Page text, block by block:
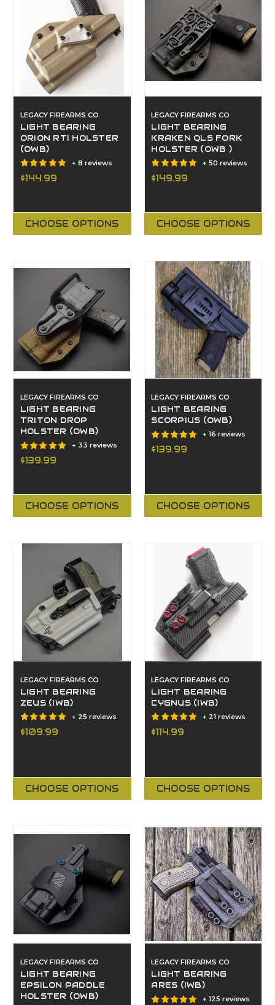
LEGACY FIREARMS CO
LIGHT BEARING
ORION RTI HOLSTER
(OWB)
+ 8 reviews
$144.99
CHOOSE OPTIONS
LEGACY FIREARMS CO
LIGHT BEARING
KRAKEN QLS FORK
HOLSTER (OWB )
+ 50 reviews
$149.99
CHOOSE OPTIONS
LEGACY FIREARMS CO
LIGHT BEARING
TRITON DROP
HOLSTER (OWB)
+ 33 reviews
$139.99
CHOOSE OPTIONS
LEGACY FIREARMS CO
LIGHT BEARING
SCORPIUS (OWB)
+ 16 reviews
$139.99
CHOOSE OPTIONS
LEGACY FIREARMS CO
LIGHT BEARING
ZEUS (IWB)
+ 25 reviews
$109.99
CHOOSE OPTIONS
LEGACY FIREARMS CO
LIGHT BEARING
CYGNUS (IWB)
+ 21 reviews
$114.99
CHOOSE OPTIONS
LEGACY FIREARMS CO
LIGHT BEARING
EPSILON PADDLE
HOLSTER (OWB)
LEGACY FIREARMS CO
LIGHT BEARING
ARES (IWB)
+ 125 reviews